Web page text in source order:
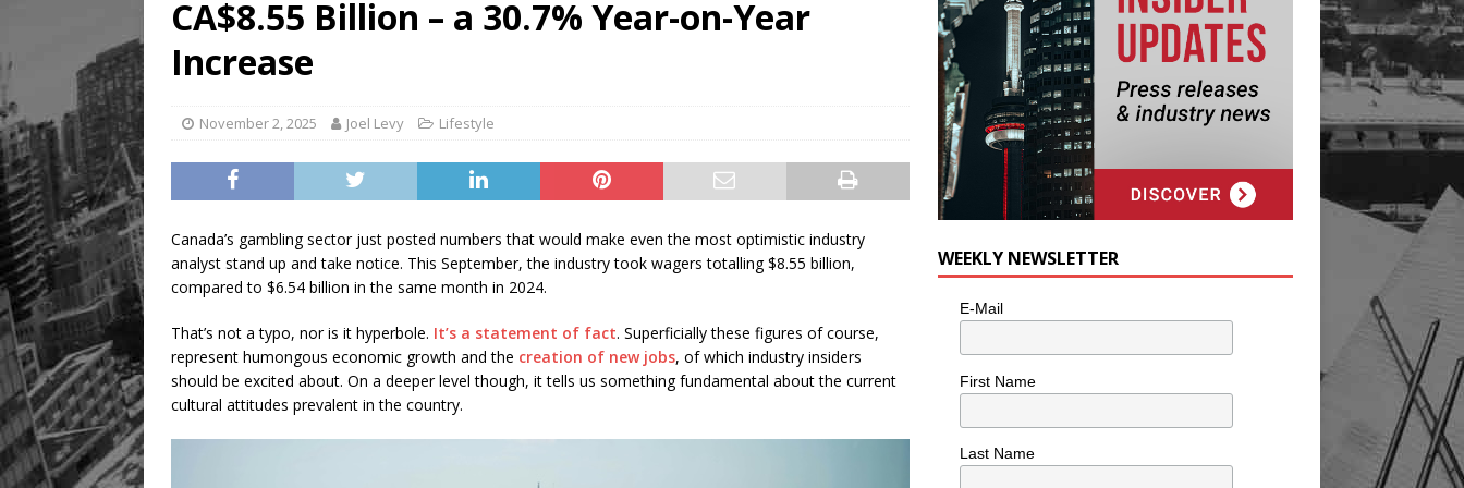
CA$8.55 Billion – a 30.7% Year-on-Year
Increase
November 2, 2025 Joel Levy Lifestyle
Canada’s gambling sector just posted numbers that would make even the most optimistic industry
analyst stand up and take notice. This September, the industry took wagers totalling $8.55 billion,
compared to $6.54 billion in the same month in 2024.
That’s not a typo, nor is it hyperbole. It’s a statement of fact. Superficially these figures of course,
represent humongous economic growth and the creation of new jobs, of which industry insiders
should be excited about. On a deeper level though, it tells us something fundamental about the current
cultural attitudes prevalent in the country.
WEEKLY NEWSLETTER
E-Mail
First Name
Last Name